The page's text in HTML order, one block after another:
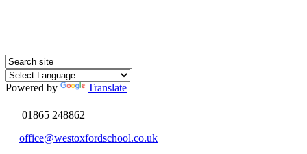
Powered by Translate
01865 248862
office@westoxfordschool.co.uk